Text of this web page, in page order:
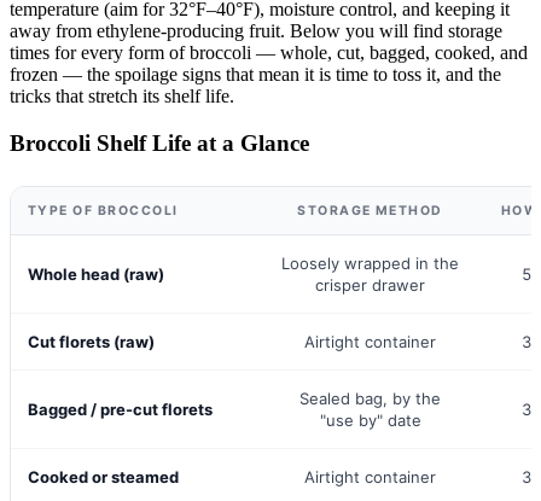
temperature (aim for 32°F–40°F), moisture control, and keeping it
away from ethylene-producing fruit. Below you will find storage
times for every form of broccoli — whole, cut, bagged, cooked, and
frozen — the spoilage signs that mean it is time to toss it, and the
tricks that stretch its shelf life.
Broccoli Shelf Life at a Glance
TYPE OF BROCCOLI STORAGE METHOD
Whole head (raw)
Loosely wrapped in the
crisper drawer
Cut florets (raw) Airtight container
Bagged / pre-cut florets
Sealed bag, by the
"use by" date
Cooked or steamed Airtight container